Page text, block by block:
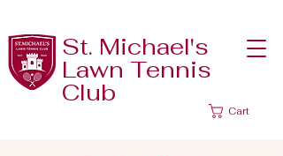
St. Michael's
Lawn Tennis
Club
Cart